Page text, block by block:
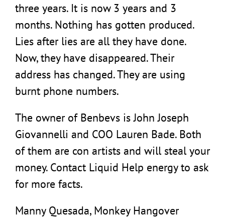
three years. It is now 3 years and 3
months. Nothing has gotten produced.
Lies after lies are all they have done.
Now, they have disappeared. Their
address has changed. They are using
burnt phone numbers.
The owner of Benbevs is John Joseph
Giovannelli and COO Lauren Bade. Both
of them are con artists and will steal your
money. Contact Liquid Help energy to ask
for more facts.
Manny Quesada, Monkey Hangover